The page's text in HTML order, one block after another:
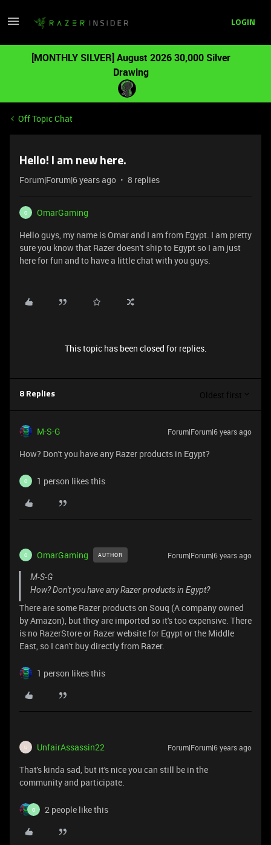
LOGIN
[MONTHLY SILVER] August 2026 30,000 Silver
Drawing
Off Topic Chat
Hello! I am new here.
Forum|Forum|6 years ago 8 replies
O
OmarGaming
Hello guys, my name is Omar and I am from Egypt. I am pretty
sure you know that Razer doesn't ship to Egypt so I am just
here for fun and to have a little chat with you guys.
This topic has been closed for replies.
8 Replies Oldest first
M-S-G Forum|Forum|6 years ago
How? Don't you have any Razer products in Egypt?
O 1 person likes this
O OmarGaming AUTHOR Forum|Forum|6 years ago
M-S-G
How? Don't you have any Razer products in Egypt?
There are some Razer products on Souq (A company owned
by Amazon), but they are imported so it's too expensive. There
is no RazerStore or Razer website for Egypt or the Middle
East, so I can't buy directly from Razer.
1 person likes this
U UnfairAssassin22 Forum|Forum|6 years ago
That's kinda sad, but it's nice you can still be in the
community and participate.
O 2 people like this